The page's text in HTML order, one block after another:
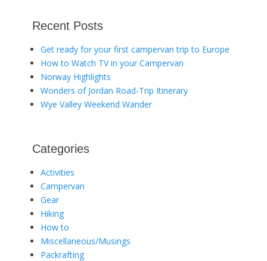
Recent Posts
Get ready for your first campervan trip to Europe
How to Watch TV in your Campervan
Norway Highlights
Wonders of Jordan Road-Trip Itinerary
Wye Valley Weekend Wander
Categories
Activities
Campervan
Gear
Hiking
How to
Miscellaneous/Musings
Packrafting